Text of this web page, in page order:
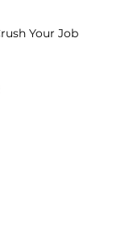
Your Job